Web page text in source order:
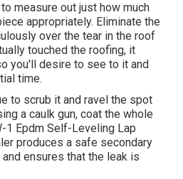
measure out just how much
appropriately. Eliminate the
over the tear in the roof
touched the roofing, it
you'll desire to see to it and
time.
to scrub it and ravel the spot
a caulk gun, coat the whole
1 Epdm Self-Leveling Lap
produces a safe secondary
ensures that the leak is